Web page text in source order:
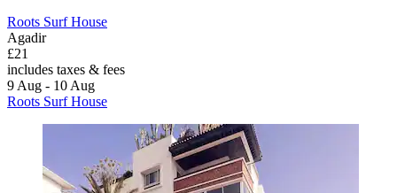
Roots Surf House
Agadir
£21
includes taxes & fees
9 Aug - 10 Aug
Roots Surf House